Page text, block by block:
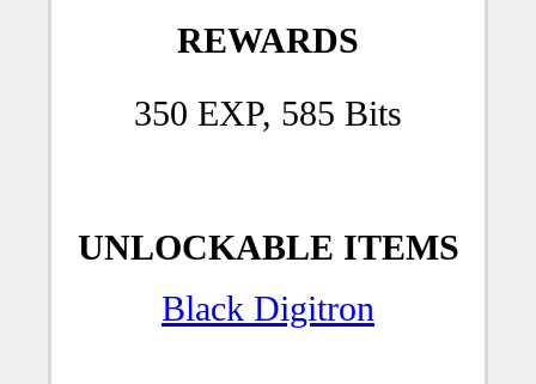
REWARDS
350 EXP, 585 Bits
UNLOCKABLE ITEMS
Black Digitron